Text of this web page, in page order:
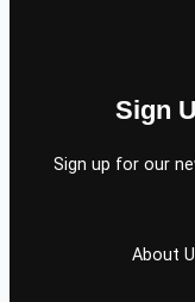
Sign
Sign up for our
About